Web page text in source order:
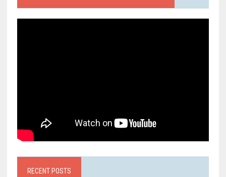
RECENT POSTS